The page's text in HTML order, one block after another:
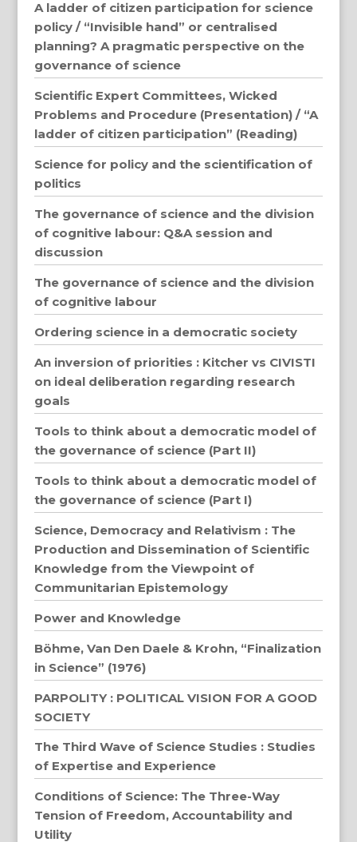
A ladder of citizen participation for science
policy / “Invisible hand” or centralised
planning? A pragmatic perspective on the
governance of science
Scientific Expert Committees, Wicked
Problems and Procedure (Presentation) / “A
ladder of citizen participation” (Reading)
Science for policy and the scientification of
politics
The governance of science and the division
of cognitive labour: Q&A session and
discussion
The governance of science and the division
of cognitive labour
Ordering science in a democratic society
An inversion of priorities : Kitcher vs CIVISTI
on ideal deliberation regarding research
goals
Tools to think about a democratic model of
the governance of science (Part II)
Tools to think about a democratic model of
the governance of science (Part I)
Science, Democracy and Relativism : The
Production and Dissemination of Scientific
Knowledge from the Viewpoint of
Communitarian Epistemology
Power and Knowledge
Böhme, Van Den Daele & Krohn, “Finalization
in Science” (1976)
PARPOLITY : POLITICAL VISION FOR A GOOD
SOCIETY
The Third Wave of Science Studies : Studies
of Expertise and Experience
Conditions of Science: The Three-Way
Tension of Freedom, Accountability and
Utility